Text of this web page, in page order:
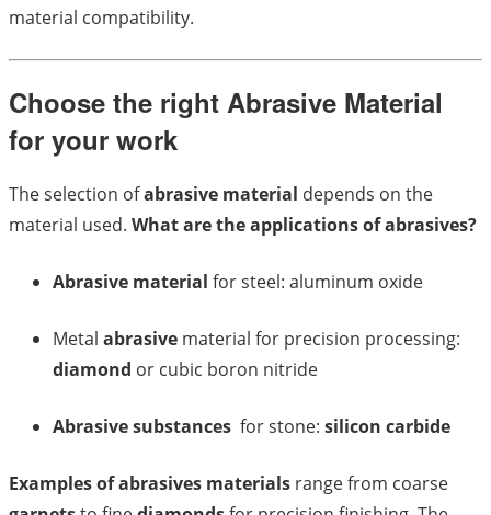
material compatibility.
Choose the right Abrasive Material
for your work
The selection ofabrasive material depends on the
material used. What are the applications of abrasives?
Abrasive material for steel: aluminum oxide
Metal abrasive material for precision processing:
diamond or cubic boron nitride
Abrasive substances for stone: silicon carbide
Examples of abrasives materials range from coarse